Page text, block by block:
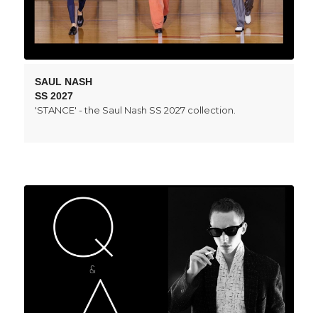
SAUL NASH
SS 2027
'STANCE' - the Saul Nash SS 2027 collection.